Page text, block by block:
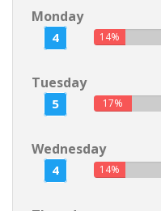
Monday
4 14%
Tuesday
5 17%
Wednesday
4 14%